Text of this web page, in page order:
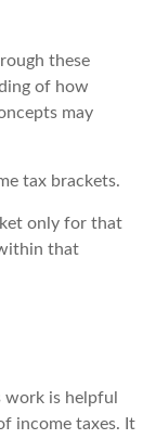
these
of how
may
tax brackets.
only for that
that
work is helpful
income taxes. It